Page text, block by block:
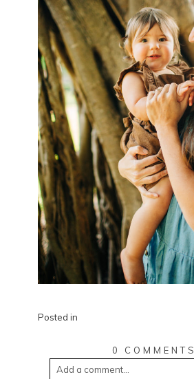
Posted in
0 COMMENTS
Add a comment...